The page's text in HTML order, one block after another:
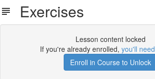
Exercises
Lesson content locked
If you're already enrolled, you'll
Enroll in Course to Unlock